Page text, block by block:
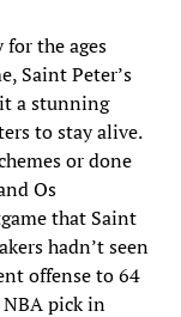
the ages
Saint Peter’s
a stunning
to stay alive.
or done
Os
that Saint
hadn’t seen
offense to 64
pick in